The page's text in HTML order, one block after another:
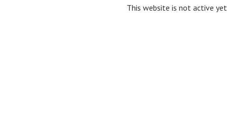
This website is not active